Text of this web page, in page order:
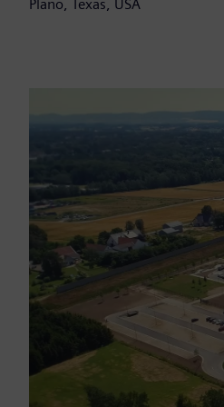
Plano, Texas, USA